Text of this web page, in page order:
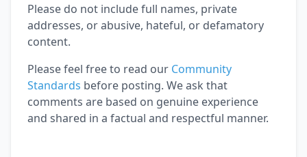
Please do not include full names, private
addresses, or abusive, hateful, or defamatory
content.
Please feel free to read our Community
Standards before posting. We ask that
comments are based on genuine experience
and shared in a factual and respectful manner.